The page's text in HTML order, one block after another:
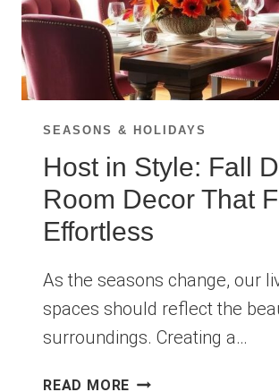
SEASONS & HOLIDAYS
Host in Style: Fall
Room Decor That
Effortless
As the seasons change, our
spaces should reflect the
surroundings. Creating a…
READ MORE HOST